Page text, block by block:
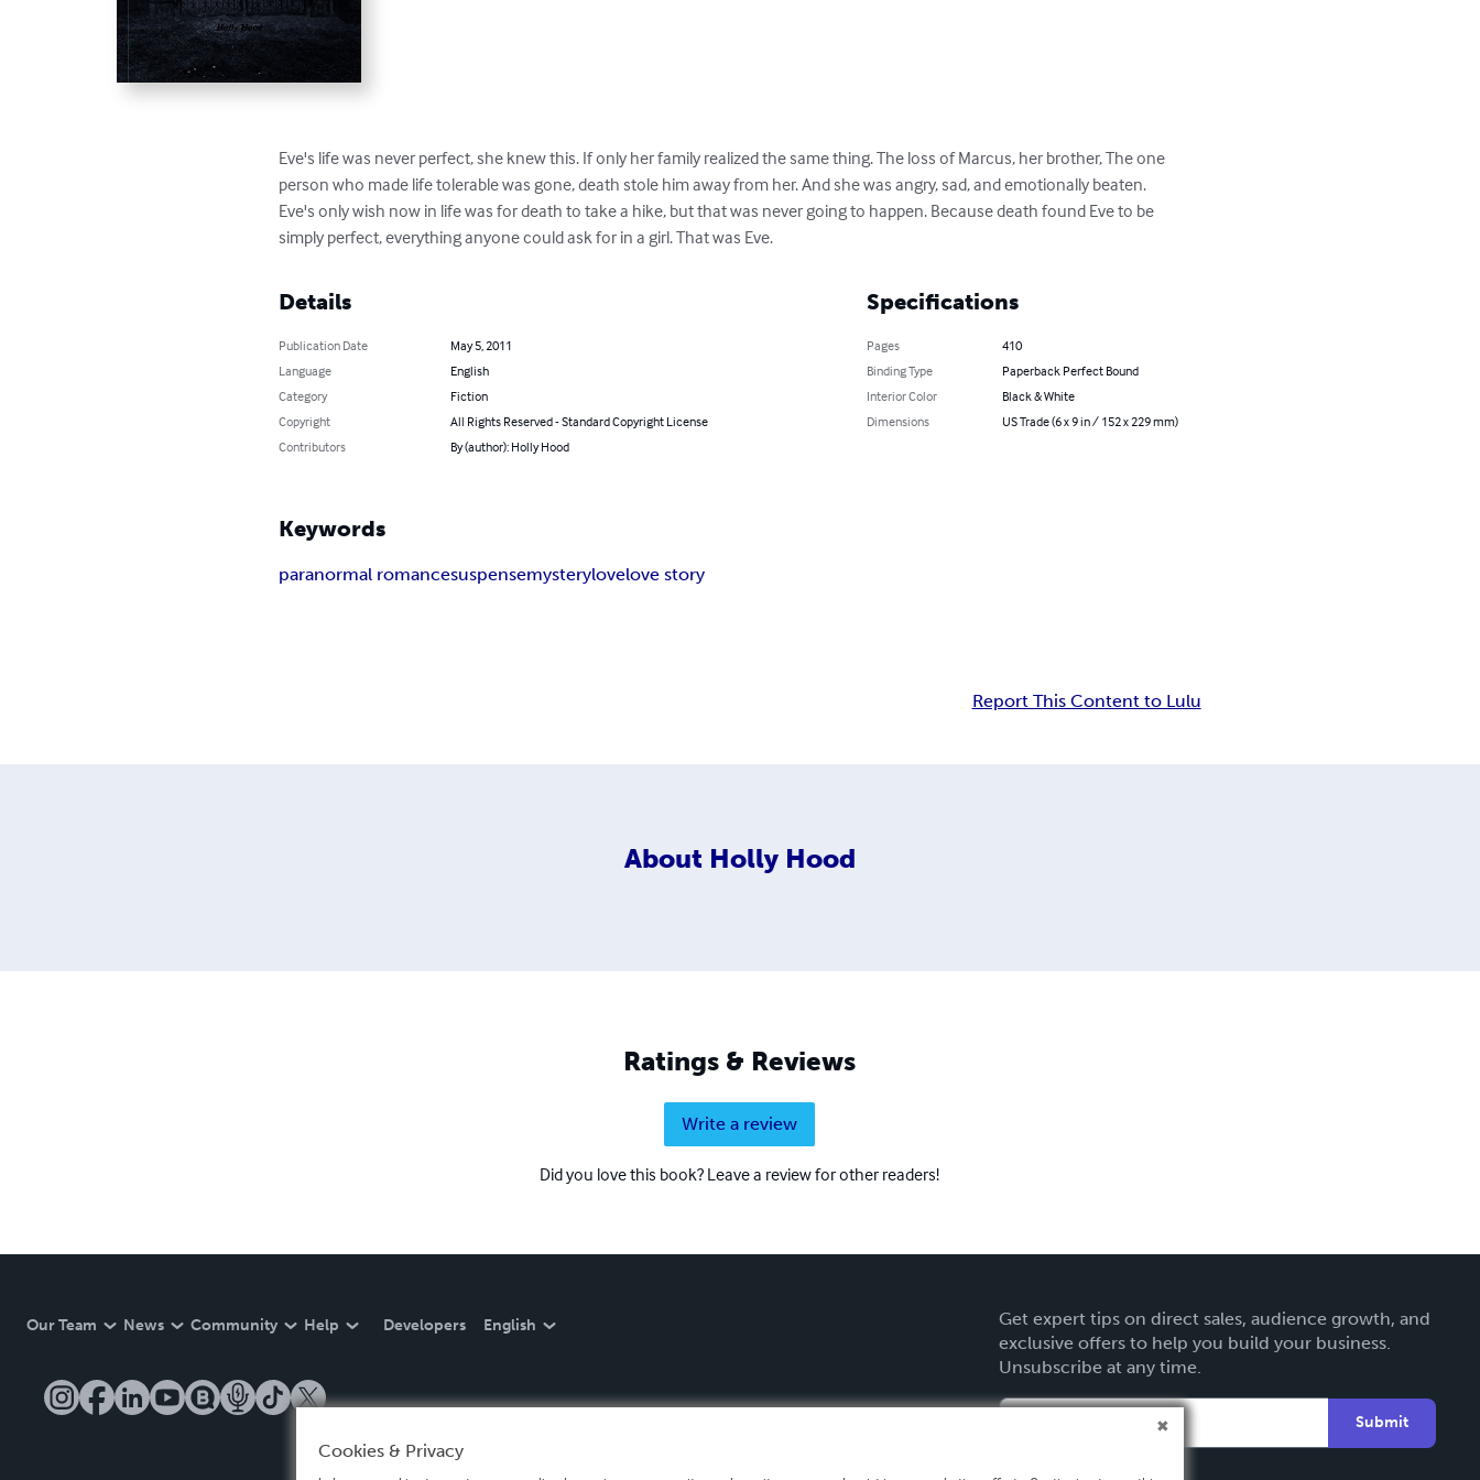
Eve's life was never perfect, she knew this. If only her family realized the same thing. The loss of Marcus, her brother, The one
person who made life tolerable was gone, death stole him away from her. And she was angry, sad, and emotionally beaten.
Eve's only wish now in life was for death to take a hike, but that was never going to happen. Because death found Eve to be
simply perfect, everything anyone could ask for in a girl. That was Eve.
Details
Publication Date
May 5, 2011
Language
English
Category
Fiction
Copyright
All Rights Reserved - Standard Copyright License
Contributors
By (author): Holly Hood
Specifications
Pages
410
Binding Type
Paperback Perfect Bound
Interior Color
Black & White
Dimensions
US Trade (6 x 9 in / 152 x 229 mm)
Keywords
paranormal romancesuspensemysterylovelove story
Report This Content to Lulu
About Holly Hood
Ratings & Reviews
Write a review
Did you love this book? Leave a review for other readers!
Our Team News Community Help Developers English
Get expert tips on direct sales, audience growth, and
exclusive offers to help you build your business.
Unsubscribe at any time.
Submit
Cookies & Privacy